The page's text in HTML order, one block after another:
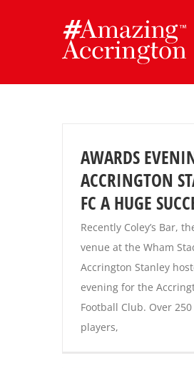
AWARDS
ACCRINGTON
FC A HUGE
Recently Coley’s Bar,
venue at the Wham
Accrington Stanley
evening for the
Football Club. Over
players,